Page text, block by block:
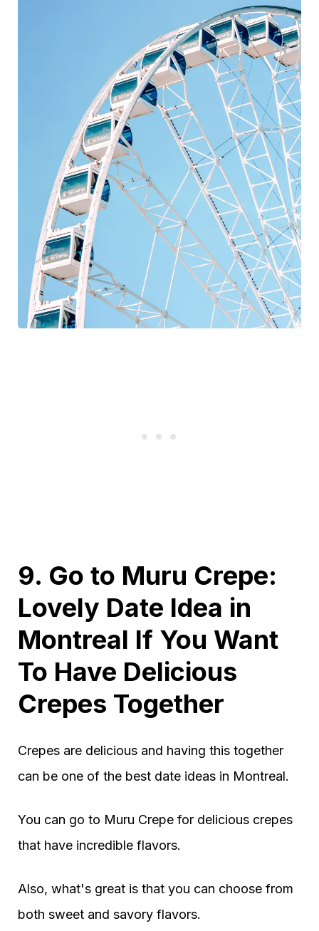
9. Go to Muru Crepe:
Lovely Date Idea in
Montreal If You Want
To Have Delicious
Crepes Together
Crepes are delicious and having this together
can be one of the best date ideas in Montreal.
You can go to Muru Crepe for delicious crepes
that have incredible flavors.
Also, what's great is that you can choose from
both sweet and savory flavors.